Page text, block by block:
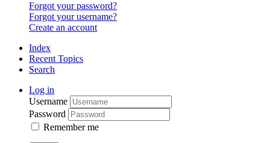
Forgot your password?
Forgot your username?
Create an account
Index
Recent Topics
Search
Log in
Username
Password
Remember me